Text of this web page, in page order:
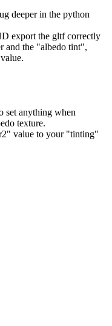
deeper in the python
export the gltf correctly
and the "albedo tint",
set anything when
texture.
value to your "tinting"